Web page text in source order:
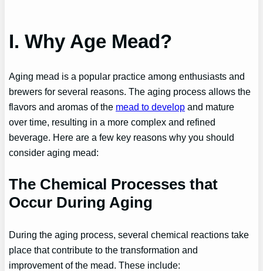
I. Why Age Mead?
Aging mead is a popular practice among enthusiasts and
brewers for several reasons. The aging process allows the
flavors and aromas of the mead to develop and mature
over time, resulting in a more complex and refined
beverage. Here are a few key reasons why you should
consider aging mead:
The Chemical Processes that
Occur During Aging
During the aging process, several chemical reactions take
place that contribute to the transformation and
improvement of the mead. These include: